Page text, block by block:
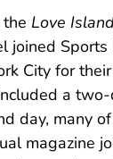
the Love
joined
City for
a
day, many
magazine